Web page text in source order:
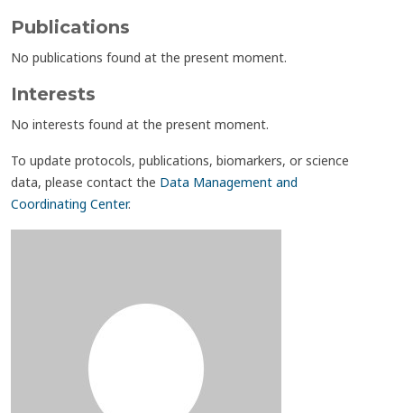
Publications
No publications found at the present moment.
Interests
No interests found at the present moment.
To update protocols, publications, biomarkers, or science
data, please contact the Data Management and
Coordinating Center.